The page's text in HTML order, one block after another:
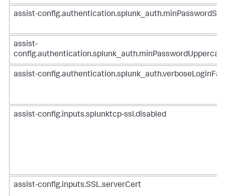
assist-
assist-
assist-
assist-config.inputs.splunktcp-ssl.disabled
assist-config.inputs.SSL.serverCert